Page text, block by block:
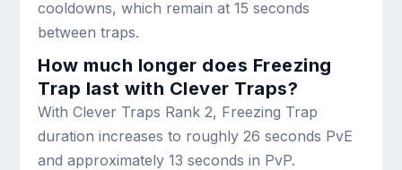
cooldowns, which remain at 15 seconds
between traps.
How much longer does Freezing
Trap last with Clever Traps?
With Clever Traps Rank 2, Freezing Trap
duration increases to roughly 26 seconds PvE
and approximately 13 seconds in PvP.